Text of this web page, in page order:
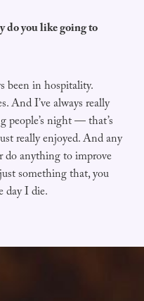
do you like going to
been in hospitality.
And I’ve always really
people’s night — that’s
really enjoyed. And any
do anything to improve
something that, you
day I die.